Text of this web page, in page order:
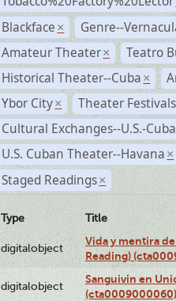
Blackface ×
Genre--
Amateur Theater ×
Teatro
Historical Theater--Cuba ×
Ybor City ×
Theater
Cultural Exchanges--U.S.-Cuba
U.S. Cuban Theater--Havana ×
Staged Readings ×
Type Title
digitalobject
Vida y mentira
Reading)
digitalobject
Sanguivin en
(cta0009000060)